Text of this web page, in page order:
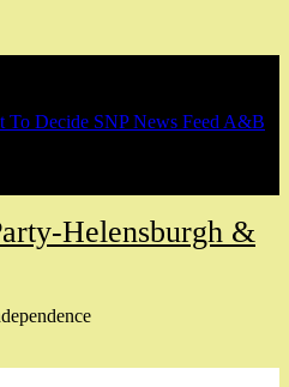
To Decide SNP News Feed A&B
Helensburgh &